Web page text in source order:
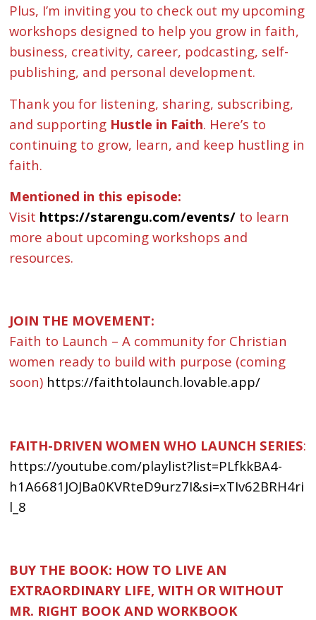
Plus, I’m inviting you to check out my upcoming
workshops designed to help you grow in faith,
business, creativity, career, podcasting, self-
publishing, and personal development.
Thank you for listening, sharing, subscribing,
and supporting Hustle in Faith. Here’s to
continuing to grow, learn, and keep hustling in
faith.
Mentioned in this episode:
Visit https://starengu.com/events/ to learn
more about upcoming workshops and
resources.
JOIN THE MOVEMENT:
Faith to Launch – A community for Christian
women ready to build with purpose (coming
soon) https://faithtolaunch.lovable.app/
FAITH-DRIVEN WOMEN WHO LAUNCH SERIES:
https://youtube.com/playlist?list=PLfkkBA4-
h1A6681JOJBa0KVRteD9urz7I&si=xTIv62BRH4ri
l_8
BUY THE BOOK: HOW TO LIVE AN
EXTRAORDINARY LIFE, WITH OR WITHOUT
MR. RIGHT BOOK AND WORKBOOK